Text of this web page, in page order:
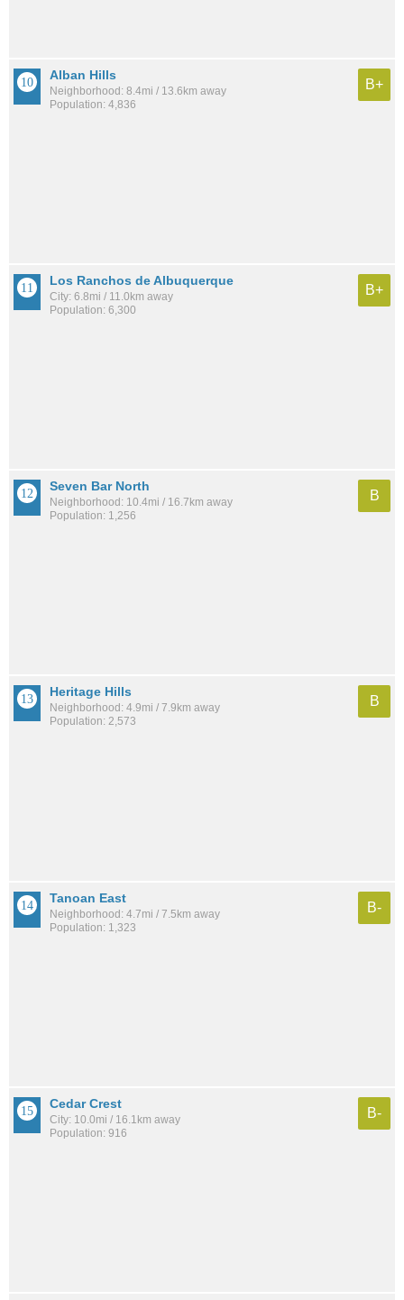
Alban Hills
Neighborhood: 8.4mi / 13.6km away
Population: 4,836
B+
Los Ranchos de Albuquerque
City: 6.8mi / 11.0km away
Population: 6,300
B+
Seven Bar North
Neighborhood: 10.4mi / 16.7km away
Population: 1,256
B
Heritage Hills
Neighborhood: 4.9mi / 7.9km away
Population: 2,573
B
Tanoan East
Neighborhood: 4.7mi / 7.5km away
Population: 1,323
B-
Cedar Crest
City: 10.0mi / 16.1km away
Population: 916
B-